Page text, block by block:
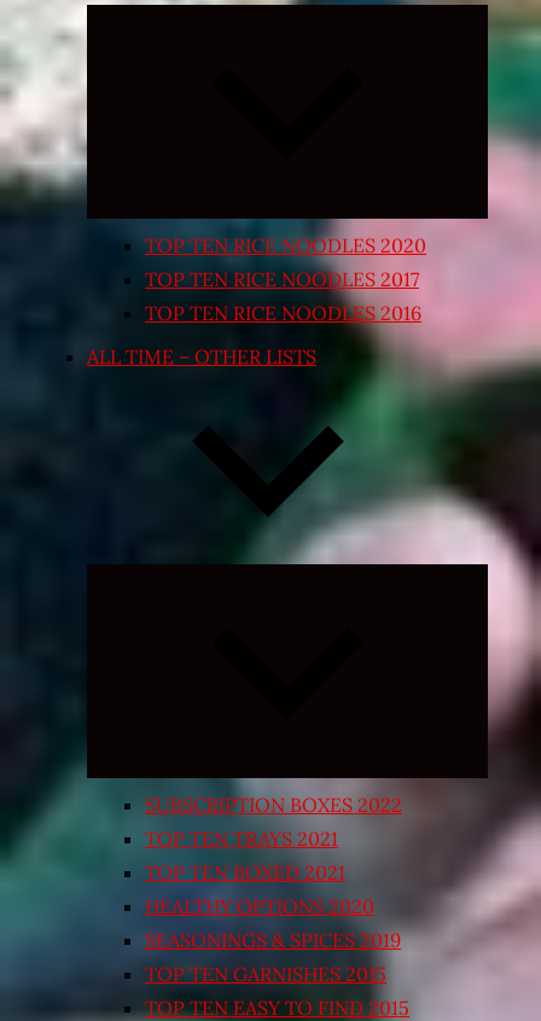
Expand
TOP TEN RICE NOODLES 2020
TOP TEN RICE NOODLES 2017
TOP TEN RICE NOODLES 2016
ALL TIME – OTHER LISTS
Expand
SUBSCRIPTION BOXES 2022
TOP TEN TRAYS 2021
TOP TEN BOXED 2021
HEALTHY OPTIONS 2020
SEASONINGS & SPICES 2019
TOP TEN GARNISHES 2015
TOP TEN EASY TO FIND 2015